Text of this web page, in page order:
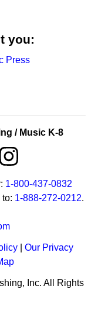
you:
Press
/ Music K-8
1-800-437-0832
to: 1-888-272-0212.
|Our Privacy
Inc. All Rights